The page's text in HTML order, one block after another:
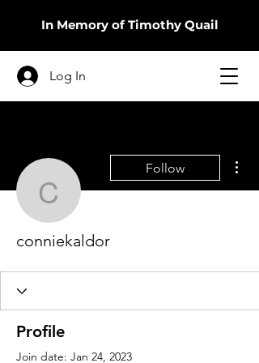
In Memory of Timothy Quail
Log In
conniekaldor
Follow
conniekaldor
Profile
Join date: Jan 24, 2023